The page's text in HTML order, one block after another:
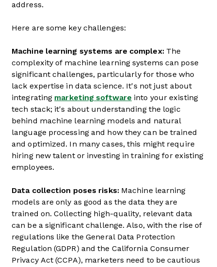
address.
Here are some key challenges:
Machine learning systems are complex:The
complexity of machine learning systems can pose
significant challenges, particularly for those who
lack expertise in data science. It's not just about
integrating marketing software into your existing
tech stack; it's about understanding the logic
behind machine learning models and natural
language processing and how they can be trained
and optimized. In many cases, this might require
hiring new talent or investing in training for existing
employees.
Data collection poses risks:Machine learning
models are only as good as the data they are
trained on. Collecting high-quality, relevant data
can be a significant challenge. Also, with the rise of
regulations like the General Data Protection
Regulation (GDPR) and the California Consumer
Privacy Act (CCPA), marketers need to be cautious